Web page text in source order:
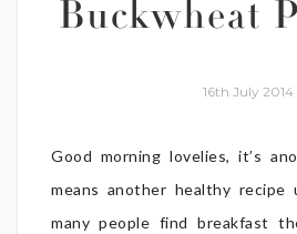
Buckwheat
16th July 2014
Good morning lovelies, it’s
means another healthy
many people find breakfast